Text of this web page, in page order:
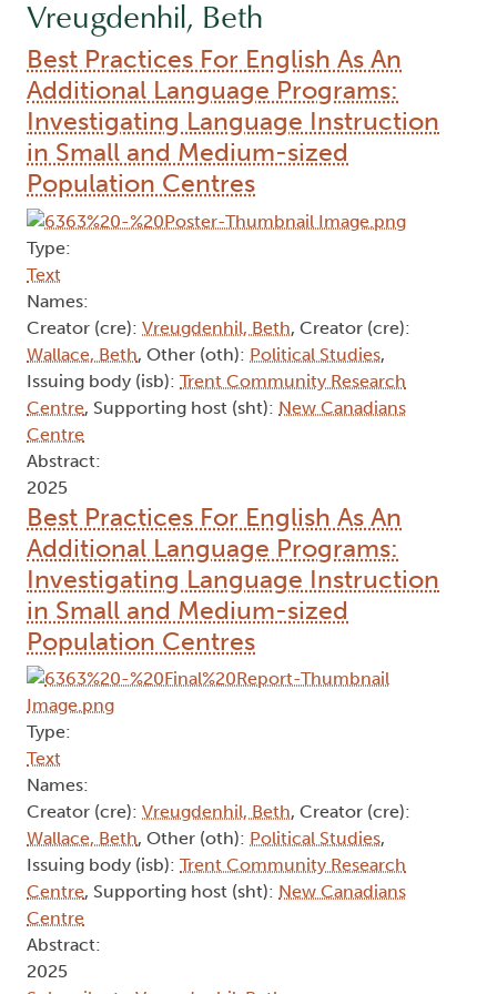
Vreugdenhil, Beth
Best Practices For English As An
Additional Language Programs:
Investigating Language Instruction
in Small and Medium-sized
Population Centres
Type:
Text
Names:
Creator (cre): Vreugdenhil, Beth, Creator (cre):
Wallace, Beth, Other (oth): Political Studies,
Issuing body (isb): Trent Community Research
Centre, Supporting host (sht): New Canadians
Centre
Abstract:
2025
Best Practices For English As An
Additional Language Programs:
Investigating Language Instruction
in Small and Medium-sized
Population Centres
Type:
Text
Names:
Creator (cre): Vreugdenhil, Beth, Creator (cre):
Wallace, Beth, Other (oth): Political Studies,
Issuing body (isb): Trent Community Research
Centre, Supporting host (sht): New Canadians
Centre
Abstract:
2025